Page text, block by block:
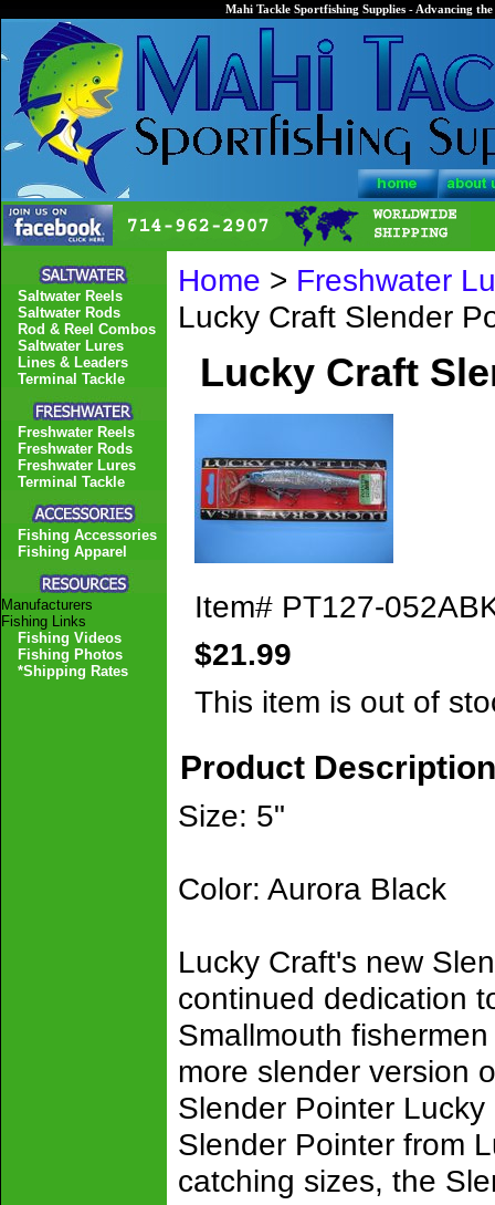
Mahi Tackle Sportfishing Supplies - Advancing
Home > Freshwater
Lucky Craft Slender
Lucky Craft
Item# PT127-
$21.99
This item is out of
Product Description
Size: 5"
Color: Aurora Black
Lucky Craft's new
continued dedication
Smallmouth
more slender version
Slender Pointer
Slender Pointer from
catching sizes, the
Saltwater Reels
Saltwater Rods
Rod & Reel Combos
Saltwater Lures
Lines & Leaders
Terminal Tackle
Freshwater Reels
Freshwater Rods
Freshwater Lures
Terminal Tackle
Fishing Accessories
Fishing Apparel
Manufacturers
Fishing Links
Fishing Videos
Fishing Photos
*Shipping Rates